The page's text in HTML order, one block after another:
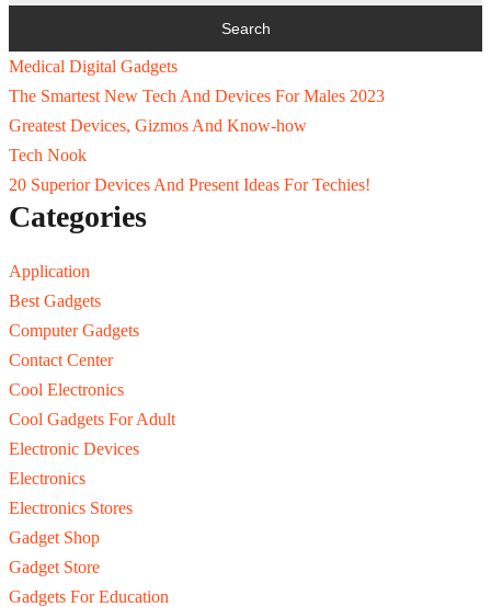
Medical Digital Gadgets
The Smartest New Tech And Devices For Males 2023
Greatest Devices, Gizmos And Know-how
Tech Nook
20 Superior Devices And Present Ideas For Techies!
Categories
Application
Best Gadgets
Computer Gadgets
Contact Center
Cool Electronics
Cool Gadgets For Adult
Electronic Devices
Electronics
Electronics Stores
Gadget Shop
Gadget Store
Gadgets For Education